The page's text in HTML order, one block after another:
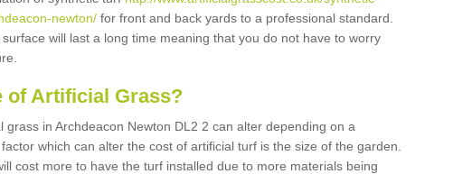
newton/ for front and back yards to a professional standard.
will last a long time meaning that you do not have to worry
of Artificial Grass?
grass in Archdeacon Newton DL2 2 can alter depending on a
which can alter the cost of artificial turf is the size of the garden.
cost more to have the turf installed due to more materials being